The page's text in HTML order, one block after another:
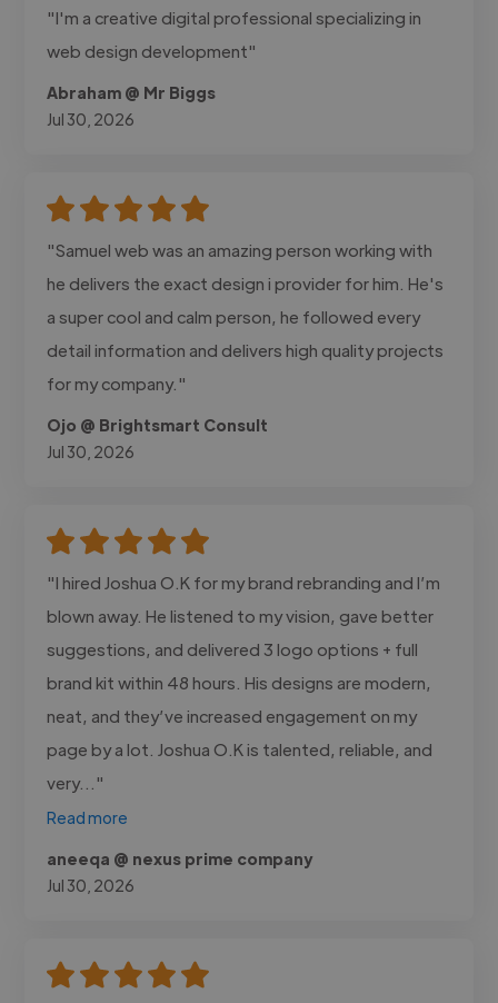
"I'm a creative digital professional specializing in
web design development"
Abraham @ Mr Biggs
Jul 30, 2026
"Samuel web was an amazing person working with
he delivers the exact design i provider for him. He's
a super cool and calm person, he followed every
detail information and delivers high quality projects
for my company."
Ojo @ Brightsmart Consult
Jul 30, 2026
"I hired Joshua O.K for my brand rebranding and I’m
blown away. He listened to my vision, gave better
suggestions, and delivered 3 logo options + full
brand kit within 48 hours. His designs are modern,
neat, and they’ve increased engagement on my
page by a lot. Joshua O.K is talented, reliable, and
very..."
Read more
aneeqa @ nexus prime company
Jul 30, 2026